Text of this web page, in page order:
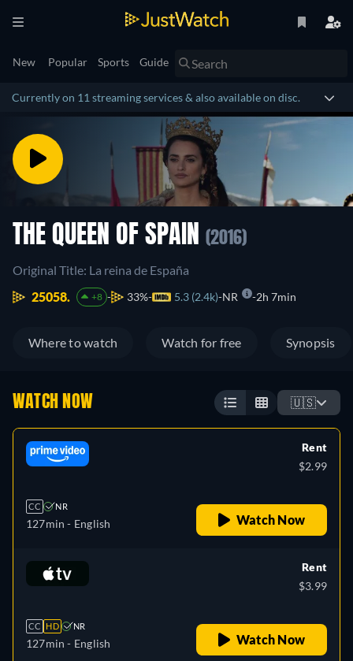
New Popular Sports Guide
Currently on 11 streaming services & also available on disc.
THE QUEEN OF SPAIN (2016)
Original Title: La reina de España
25058.
+8 33% 5.3 (2.4k) NR 2h 7min
Where to watch Watch for free Synopsis
WATCH NOW 🇺🇸
CC NR
127min - English
Rent
$2.99
Watch Now
CC HD NR
127min - English
Rent
$3.99
Watch Now